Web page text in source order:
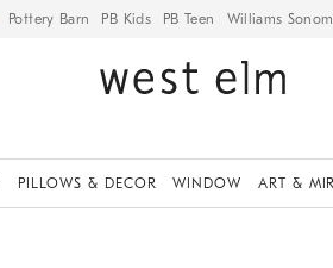
Pottery Barn PB Kids PB Teen Williams
PILLOWS & DECOR WINDOW ART &